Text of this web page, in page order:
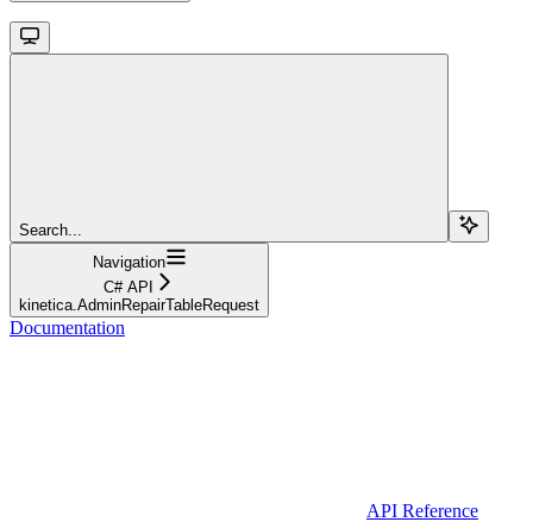
Search...
Navigation
C# API
kinetica.AdminRepairTableRequest
Documentation
API Reference